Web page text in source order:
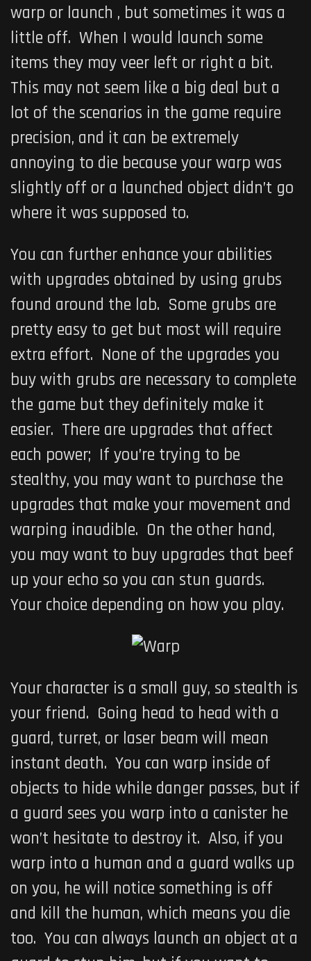
warp or launch , but sometimes it was a
little off. When I would launch some
items they may veer left or right a bit.
This may not seem like a big deal but a
lot of the scenarios in the game require
precision, and it can be extremely
annoying to die because your warp was
slightly off or a launched object didn’t go
where it was supposed to.
You can further enhance your abilities
with upgrades obtained by using grubs
found around the lab. Some grubs are
pretty easy to get but most will require
extra effort. None of the upgrades you
buy with grubs are necessary to complete
the game but they definitely make it
easier. There are upgrades that affect
each power; If you’re trying to be
stealthy, you may want to purchase the
upgrades that make your movement and
warping inaudible. On the other hand,
you may want to buy upgrades that beef
up your echo so you can stun guards.
Your choice depending on how you play.
Your character is a small guy, so stealth is
your friend. Going head to head with a
guard, turret, or laser beam will mean
instant death. You can warp inside of
objects to hide while danger passes, but if
a guard sees you warp into a canister he
won’t hesitate to destroy it. Also, if you
warp into a human and a guard walks up
on you, he will notice something is off
and kill the human, which means you die
too. You can always launch an object at a